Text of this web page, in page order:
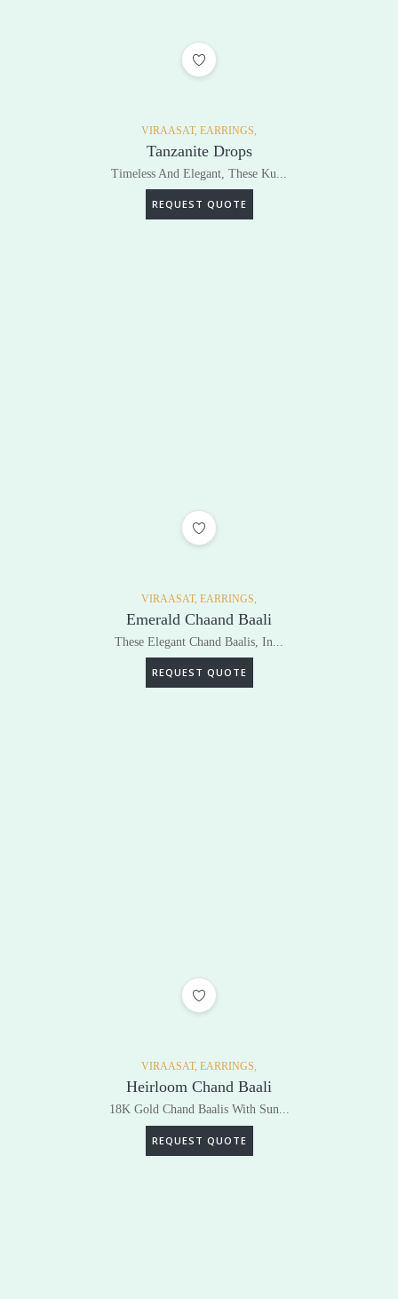
VIRAASAT, EARRINGS,
Tanzanite Drops
Timeless And Elegant, These Ku...
REQUEST QUOTE
VIRAASAT, EARRINGS,
Emerald Chaand Baali
These Elegant Chand Baalis, In...
REQUEST QUOTE
VIRAASAT, EARRINGS,
Heirloom Chand Baali
18K Gold Chand Baalis With Sun...
REQUEST QUOTE